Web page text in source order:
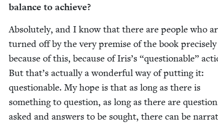
bal­ance to achieve?
Absolute­ly, and I know that there are peo­ple who
turned off by the very premise of the book pre­cise­ly
because of this, because of Iris’s “ques­tion­able”
But that’s actu­al­ly a won­der­ful way of putting it:
ques­tion­able. My hope is that as long as there is
some­thing to ques­tion, as long as there are
asked and answers to be sought, there can be